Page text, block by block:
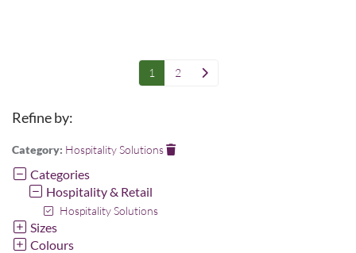
1 2
Refine by:
Category: Hospitality Solutions
Categories
Hospitality & Retail
Hospitality Solutions
Sizes
Colours